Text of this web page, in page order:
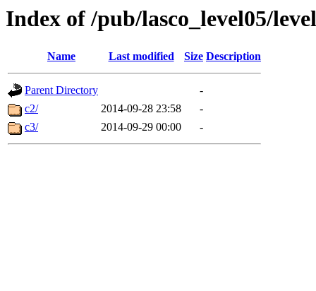
Index of /pub/lasco_level05/
Name Last modified Size Description
Parent Directory
-
c2/
2014-09-28 23:58
-
c3/
2014-09-29 00:00 -